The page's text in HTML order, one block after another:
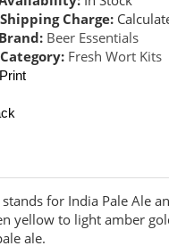
Shipping Charge:
Brand: Beer Essentials
Category: Fresh Wort Kits
for India Pale Ale
yellow to light amber
ale.